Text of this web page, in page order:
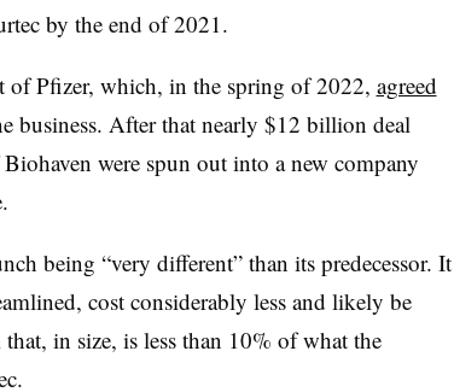
by the end of 2021.
of Pfizer, which, in the spring of 2022, agreed
business. After that nearly $12 billion deal
were spun out into a new company
being “very different” than its predecessor. It
cost considerably less and likely be
in size, is less than 10% of what the